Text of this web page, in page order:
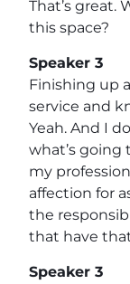
That’s great.
this space?
Speaker 3
Finishing up
service and
Yeah. And I
what’s
my
affection for
the
that have
Speaker 3